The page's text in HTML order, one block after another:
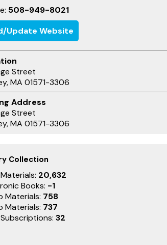
508-949-8021
Update Website
Street
MA 01571-3306
Address
Street
MA 01571-3306
Collection
20,632
Books: -1
Materials: 758
Materials: 737
32